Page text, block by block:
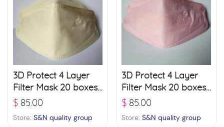
3D Protect 4 Layer
Filter Mask 20 boxes
(30 pcs./ box) – Light
$ 85.00
Store: S&N quality group
3D Protect 4 Layer
Filter Mask 20 boxes
(30 pcs./ box) – Pink
$ 85.00
Store: S&N quality group